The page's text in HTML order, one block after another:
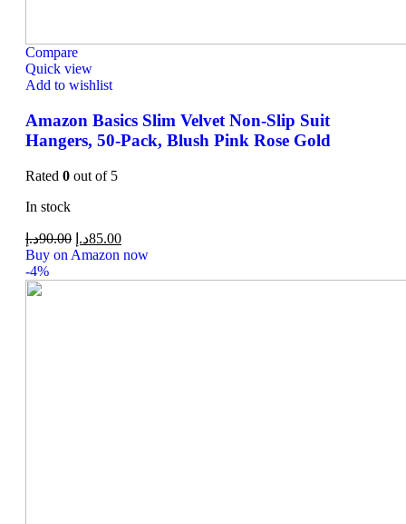
Compare
Quick view
Add to wishlist
Amazon Basics Slim Velvet Non-Slip Suit
Hangers, 50-Pack, Blush Pink Rose Gold
Rated 0 out of 5
In stock
90.00د.إ 85.00د.إ
Buy on Amazon now
-4%